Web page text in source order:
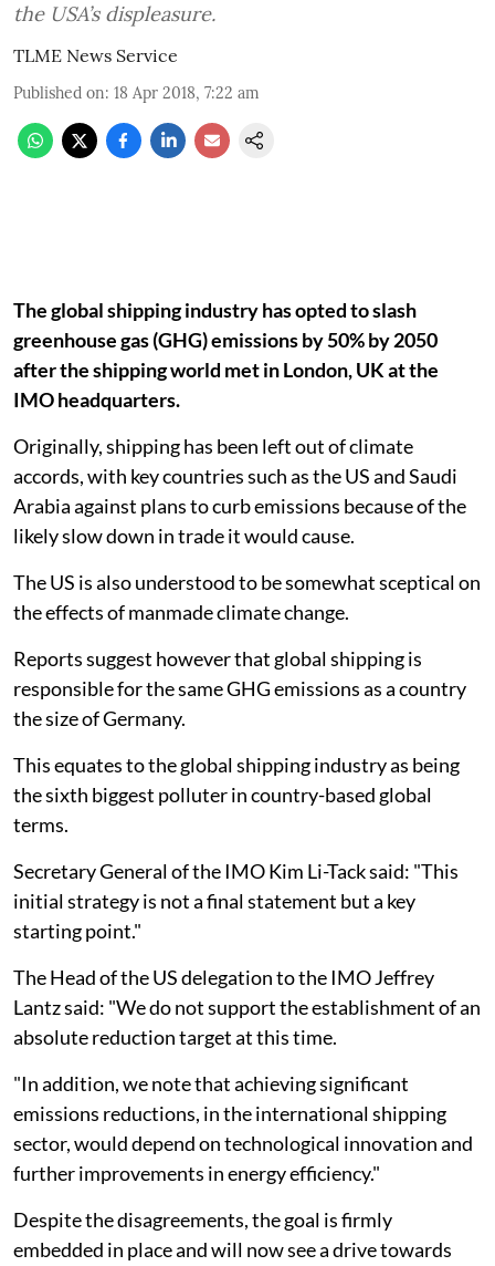
the USA’s displeasure.
TLME News Service
Published on: 18 Apr 2018, 7:22 am
The global shipping industry has opted to slash
greenhouse gas (GHG) emissions by 50% by 2050
after the shipping world met in London, UK at the
IMO headquarters.
Originally, shipping has been left out of climate
accords, with key countries such as the US and Saudi
Arabia against plans to curb emissions because of the
likely slow down in trade it would cause.
The US is also understood to be somewhat sceptical on
the effects of manmade climate change.
Reports suggest however that global shipping is
responsible for the same GHG emissions as a country
the size of Germany.
This equates to the global shipping industry as being
the sixth biggest polluter in country-based global
terms.
Secretary General of the IMO Kim Li-Tack said: "This
initial strategy is not a final statement but a key
starting point."
The Head of the US delegation to the IMO Jeffrey
Lantz said: "We do not support the establishment of an
absolute reduction target at this time.
"In addition, we note that achieving significant
emissions reductions, in the international shipping
sector, would depend on technological innovation and
further improvements in energy efficiency."
Despite the disagreements, the goal is firmly
embedded in place and will now see a drive towards